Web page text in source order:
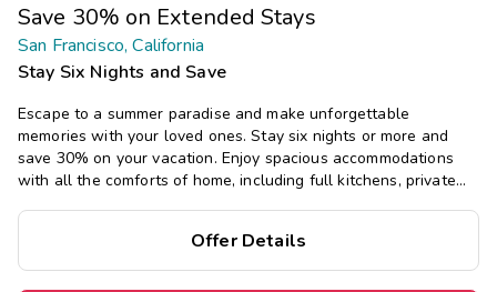
Save 30% on Extended Stays
San Francisco, California
Stay Six Nights and Save
Escape to a summer paradise and make unforgettable
memories with your loved ones. Stay six nights or more and
save 30% on your vacation. Enjoy spacious accommodations
with all the comforts of home, including full kitchens, private
Offer Details